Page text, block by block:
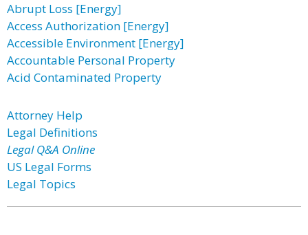
Abrupt Loss [Energy]
Access Authorization [Energy]
Accessible Environment [Energy]
Accountable Personal Property
Acid Contaminated Property
Attorney Help
Legal Definitions
Legal Q&A Online
US Legal Forms
Legal Topics